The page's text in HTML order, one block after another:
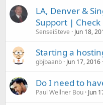
LA, Denver &
Support | Check
SenseiSteve Jun 18,
Starting a
gbjbaanb Jun 17, 2016
Do I need to
Paul Wellner Bou Jun